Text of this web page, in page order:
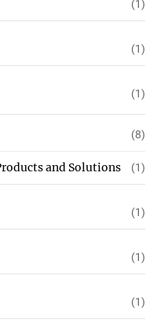
(1)
(1)
(1)
(8)
and Solutions (1)
(1)
(1)
(1)